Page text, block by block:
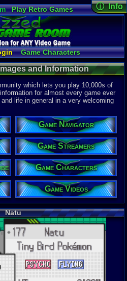
Play Retro Games
Games
Game Music
Radio
Widgets
Bible
Game Characters
Game Streamers
Game Franchises
to YouTube
ⓘ Info
Character
04-10-26
Davideo7
and Information
which lets you play 10,000s of
for almost every game ever
life in general in a very welcoming
Game Navigator
Game Streamers
Game Characters
Game Videos
Natu